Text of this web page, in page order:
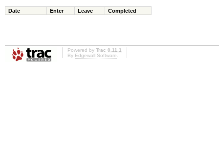
Date Enter Leave Completed
Powered by Trac 0.11.1
By Edgewall Software